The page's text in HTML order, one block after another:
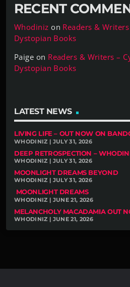
RECENT
Whodiniz on Readers &
Dystopian Books
Paige on Readers & Writers –
Dystopian Books
LATEST NEWS
LIVING LIFE – OUT NOW ON
WHODINIZ | JULY 31, 2026
DEEP RETROSPECTION –
WHODINIZ | JULY 31, 2026
MOONLIGHT DREAMS BEYOND
WHODINIZ | JULY 31, 2026
MOONLIGHT DREAMS
WHODINIZ | JUNE 21, 2026
MELANCHOLY MACADAMIA OUT
WHODINIZ | JUNE 21, 2026